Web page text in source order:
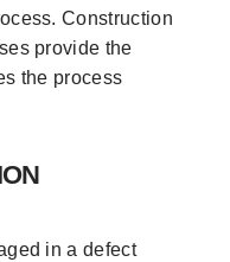
Construction
provide the
the process
in a defect